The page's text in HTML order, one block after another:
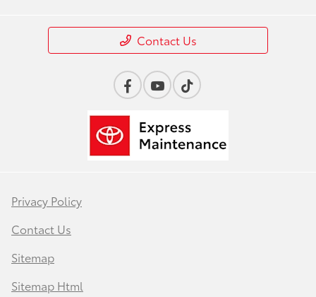
Contact Us
Privacy Policy
Contact Us
Sitemap
Sitemap Html